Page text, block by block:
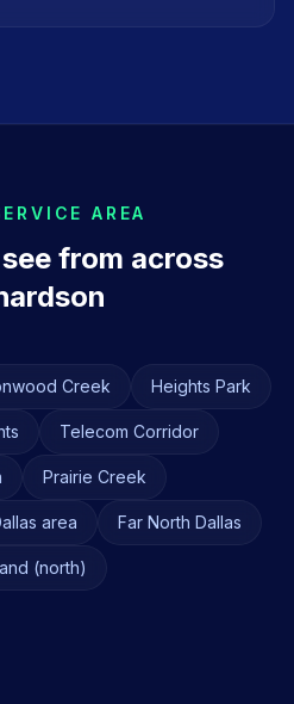
AREA
from across
Creek Heights Park
Telecom Corridor
Prairie Creek
area Far North Dallas
(north)